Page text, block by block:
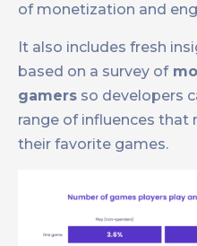
of monetization and
It also includes fresh
based on a survey of
gamers so developers
range of influences that
their favorite games.